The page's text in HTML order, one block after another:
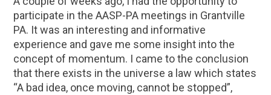
participate in the AASP-PA meetings in Grantville
PA. It was an interesting and informative
experience and gave me some insight into the
concept of momentum. I came to the conclusion
that there exists in the universe a law which states
“A bad idea, once moving, cannot be stopped”,